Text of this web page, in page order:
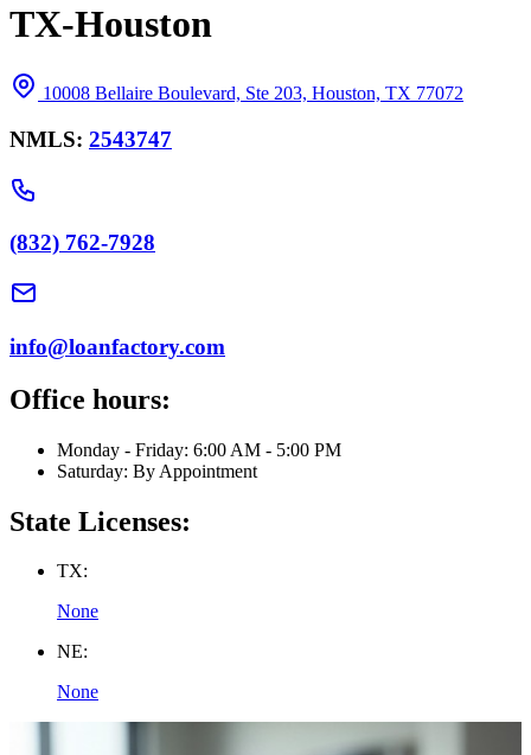
TX-Houston
10008 Bellaire Boulevard, Ste 203, Houston, TX 77072
NMLS: 2543747
(832) 762-7928
info@loanfactory.com
Office hours:
Monday - Friday: 6:00 AM - 5:00 PM
Saturday: By Appointment
State Licenses:
TX:
None
NE:
None